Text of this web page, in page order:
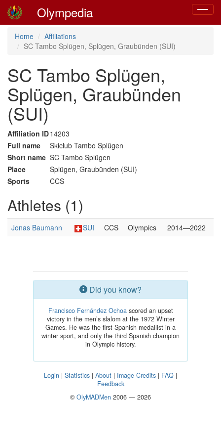
Toggle
Olympedia
Home
Affiliations
SC Tambo Splügen, Splügen, Graubünden (SUI)
SC Tambo Splügen,
Splügen, Graubünden
(SUI)
Affiliation ID14203
Full name
Skiclub Tambo Splügen
Short name SC Tambo Splügen
Place
Splügen, Graubünden (SUI)
Sports
CCS
Athletes (1)
Jonas Baumann SUI CCS Olympics 2014—2022
Did you know?
Francisco Fernández Ochoascored an upset
victory in the men’s slalom at the 1972 Winter
Games. He was the first Spanish medallist in a
winter sport, and only the third Spanish champion
in Olympic history.
Login | Statistics | About | Image Credits | FAQ |
Feedback
© OlyMADMen 2006 — 2026